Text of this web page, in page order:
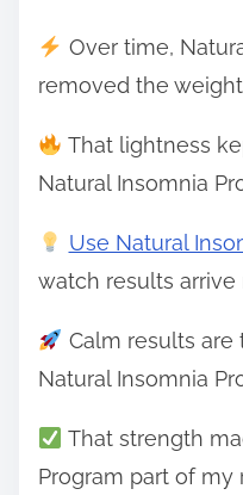
Over time,
removed the
That lightness
Natural Insomnia
Use Natural
watch results arrive
Calm results
Natural Insomnia
That strength
Program part of